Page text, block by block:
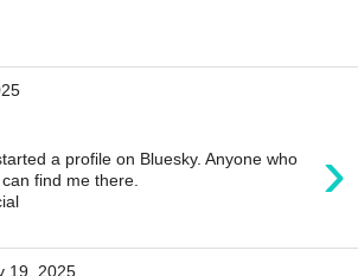
›
a profile on Bluesky. Anyone who
find me there.
19, 2025